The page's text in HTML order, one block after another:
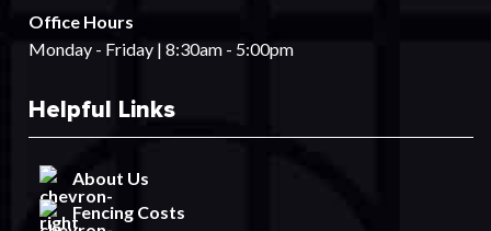
Office Hours
Monday - Friday | 8:30am - 5:00pm
Helpful Links
About Us
Fencing Costs